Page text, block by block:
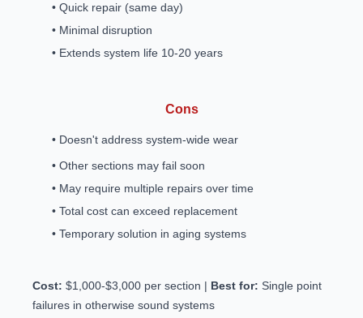
• Quick repair (same day)
• Minimal disruption
• Extends system life 10-20 years
Cons
• Doesn't address system-wide wear
• Other sections may fail soon
• May require multiple repairs over time
• Total cost can exceed replacement
• Temporary solution in aging systems
Cost: $1,000-$3,000 per section | Best for: Single point
failures in otherwise sound systems